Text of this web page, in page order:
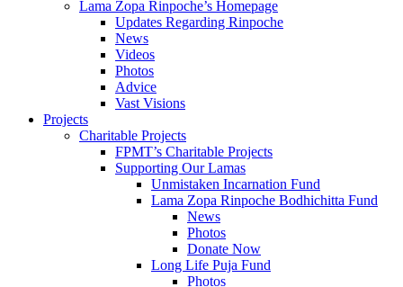
Lama Zopa Rinpoche’s Homepage
Updates Regarding Rinpoche
News
Videos
Photos
Advice
Vast Visions
Projects
Charitable Projects
FPMT’s Charitable Projects
Supporting Our Lamas
Unmistaken Incarnation Fund
Lama Zopa Rinpoche Bodhichitta Fund
News
Photos
Donate Now
Long Life Puja Fund
Photos